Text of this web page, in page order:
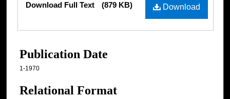
Download
Download Full Text (879 KB)
Publication Date
1-1970
Relational Format